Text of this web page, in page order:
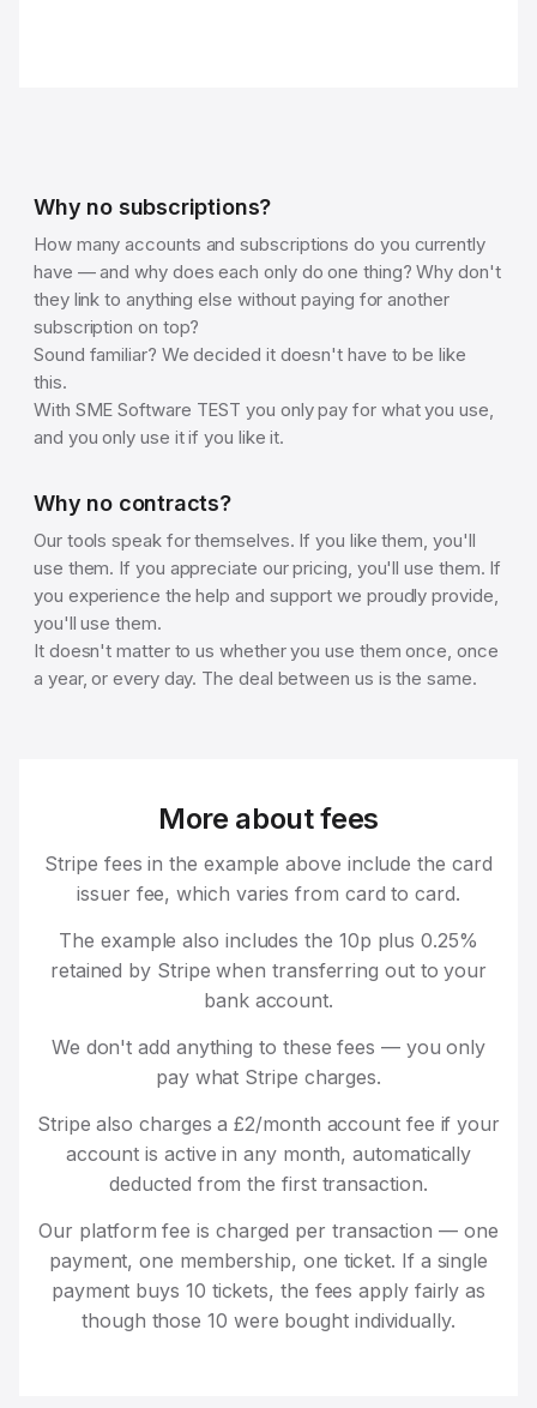
Why no subscriptions?
How many accounts and subscriptions do you currently
have — and why does each only do one thing? Why don't
they link to anything else without paying for another
subscription on top?
Sound familiar? We decided it doesn't have to be like
this.
With SME Software TEST you only pay for what you use,
and you only use it if you like it.
Why no contracts?
Our tools speak for themselves. If you like them, you'll
use them. If you appreciate our pricing, you'll use them. If
you experience the help and support we proudly provide,
you'll use them.
It doesn't matter to us whether you use them once, once
a year, or every day. The deal between us is the same.
More about fees
Stripe fees in the example above include the card
issuer fee, which varies from card to card.
The example also includes the 10p plus 0.25%
retained by Stripe when transferring out to your
bank account.
We don't add anything to these fees — you only
pay what Stripe charges.
Stripe also charges a £2/month account fee if your
account is active in any month, automatically
deducted from the first transaction.
Our platform fee is charged per transaction — one
payment, one membership, one ticket. If a single
payment buys 10 tickets, the fees apply fairly as
though those 10 were bought individually.